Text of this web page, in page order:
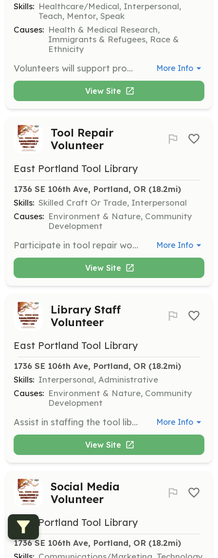
Skills: Healthcare/Medical, Interpersonal,
Teach, Mentor, Speak
Causes: Health & Medical Research,
Immigrants & Refugees, Race &
Ethnicity
Volunteers will support programs that ensure equitable healthcare and healthier outcomes for mothers and families in Portland's African communities. Responsibilities include assisting with maternal health initiatives and providing compassionate care to families. More Info
View Site
Tool Repair
Volunteer
East Portland Tool Library
1736 SE 106th Ave, Portland, OR (18.2mi)
Skills: Skilled Craft Or Trade, Interpersonal
Causes: Environment & Nature, Community
Development
Participate in tool repair work parties to help maintain the tool inventory. This is a hands-on opportunity to learn about tool repair and contribute to keeping the library's tools functional. More Info
View Site
Library Staff
Volunteer
East Portland Tool Library
1736 SE 106th Ave, Portland, OR (18.2mi)
Skills: Interpersonal, Administrative
Causes: Environment & Nature, Community
Development
Assist in staffing the tool library during open hours. Volunteers will help with tool checkouts and returns, and engage with community members. Shifts are about 3 hours long, and volunteers are encouraged to sign up for one shift a month. More Info
View Site
Social Media
Volunteer
East Portland Tool Library
1736 SE 106th Ave, Portland, OR (18.2mi)